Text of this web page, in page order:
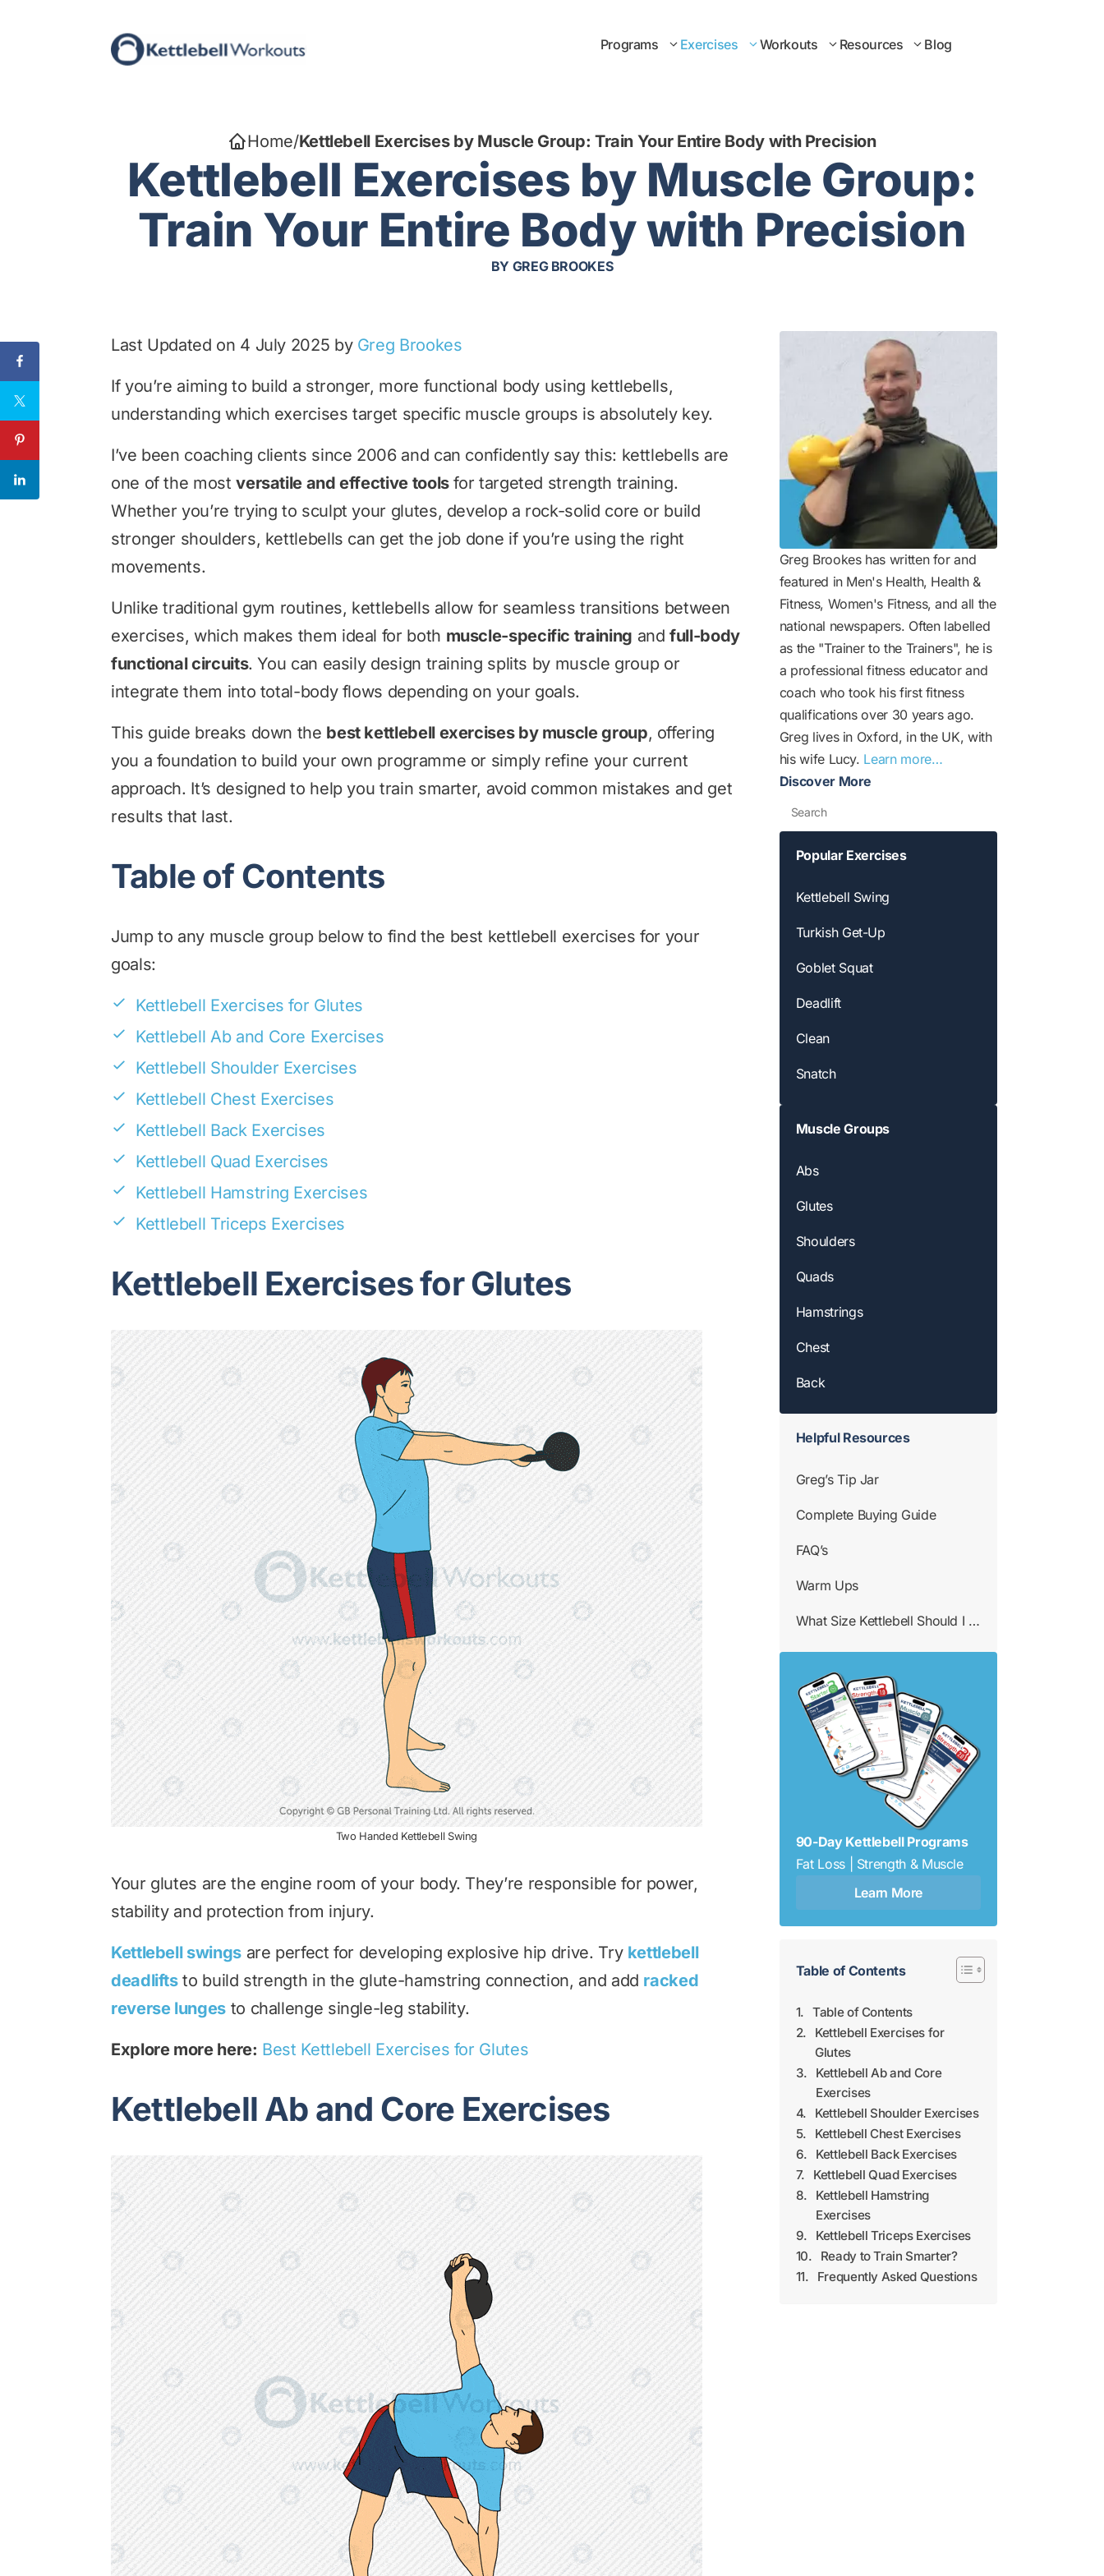
Programs Exercises Workouts Resources Blog
Home/Kettlebell Exercises by Muscle Group: Train Your Entire Body with Precision
Kettlebell Exercises by Muscle Group:
Train Your Entire Body with Precision
BY GREG BROOKES
Last Updated on 4 July 2025 by Greg Brookes
If you’re aiming to build a stronger, more functional body using kettlebells,
understanding which exercises target specific muscle groups is absolutely key.
I’ve been coaching clients since 2006 and can confidently say this: kettlebells are
one of the mostversatile and effective toolsfor targeted strength training.
Whether you’re trying to sculpt your glutes, develop a rock-solid core or build
stronger shoulders, kettlebells can get the job done if you’re using the right
movements.
Unlike traditional gym routines, kettlebells allow for seamless transitions between
exercises, which makes them ideal for both muscle-specific training andfull-body
functional circuits. You can easily design training splits by muscle group or
integrate them into total-body flows depending on your goals.
This guide breaks down the best kettlebell exercises by muscle group, offering
you a foundation to build your own programme or simply refine your current
approach. It’s designed to help you train smarter, avoid common mistakes and get
results that last.
Table of Contents
Jump to any muscle group below to find the best kettlebell exercises for your
goals:
Kettlebell Exercises for Glutes
Kettlebell Ab and Core Exercises
Kettlebell Shoulder Exercises
Kettlebell Chest Exercises
Kettlebell Back Exercises
Kettlebell Quad Exercises
Kettlebell Hamstring Exercises
Kettlebell Triceps Exercises
Kettlebell Exercises for Glutes
Two Handed Kettlebell Swing
Your glutes are the engine room of your body. They’re responsible for power,
stability and protection from injury.
Kettlebell swingsare perfect for developing explosive hip drive. Try kettlebell
deadliftsto build strength in the glute-hamstring connection, and add racked
reverse lungesto challenge single-leg stability.
Explore more here: Best Kettlebell Exercises for Glutes
Kettlebell Ab and Core Exercises
Greg Brookes has written for and
featured in Men's Health, Health &
Fitness, Women's Fitness, and all the
national newspapers. Often labelled
as the "Trainer to the Trainers", he is
a professional fitness educator and
coach who took his first fitness
qualifications over 30 years ago.
Greg lives in Oxford, in the UK, with
his wife Lucy. Learn more…
Discover More
Search
Popular Exercises
Kettlebell Swing
Turkish Get-Up
Goblet Squat
Deadlift
Clean
Snatch
Muscle Groups
Abs
Glutes
Shoulders
Quads
Hamstrings
Chest
Back
Helpful Resources
Greg’s Tip Jar
Complete Buying Guide
FAQ’s
Warm Ups
What Size Kettlebell Should I Use
90-Day Kettlebell Programs
Fat Loss | Strength & Muscle
Learn More
Table of Contents
Table of Contents
Kettlebell Exercises for
Glutes
Kettlebell Ab and Core
Exercises
Kettlebell Shoulder Exercises
Kettlebell Chest Exercises
Kettlebell Back Exercises
Kettlebell Quad Exercises
Kettlebell Hamstring
Exercises
Kettlebell Triceps Exercises
Ready to Train Smarter?
Frequently Asked Questions